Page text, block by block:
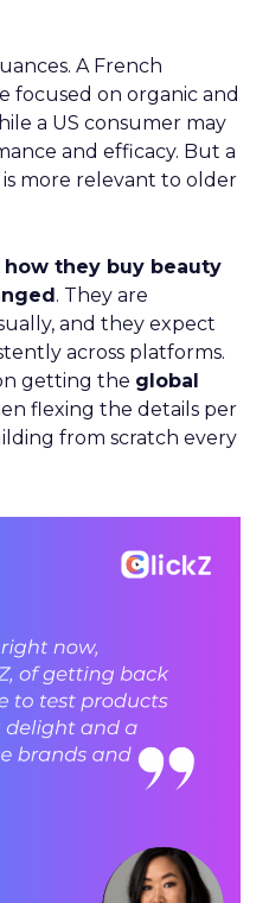
A French
focused on organic and
a US consumer may
and efficacy. But a
more relevant to older
how they buy beauty
. They are
and they expect
across platforms.
getting the global
flexing the details per
from scratch every